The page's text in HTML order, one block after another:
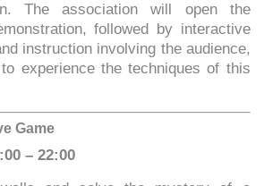
The association will open the
followed by interactive
instruction involving the audience,
experience the techniques of this
Game
– 22:00